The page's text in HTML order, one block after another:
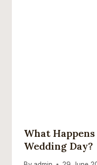
What
Wedding Day?